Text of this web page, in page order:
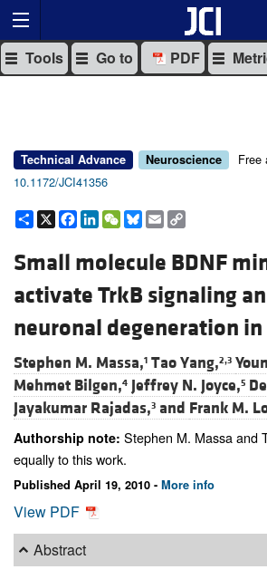
Tools Go to PDF
Technical Advance Neuroscience
Free
10.1172/JCI41356
Share
X Facebook
LinkedIn
WeChat
Bluesky
Email
Small molecule BDNF
activate TrkB signaling
neuronal degeneration
Stephen M. Massa,1 Tao Yang,2,3
Mehmet Bilgen,4 Jeffrey N. Joyce,5
Jayakumar Rajadas,3 and Frank M.
Authorship note: Stephen M. Massa and
equally to this work.
Published April 19, 2010 - More info
View PDF
Abstract